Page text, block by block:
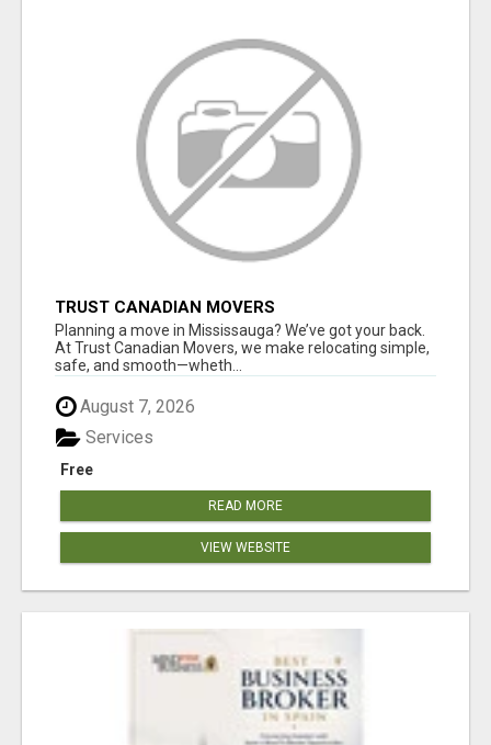
TRUST CANADIAN MOVERS
Planning a move in Mississauga? We’ve got your back.
At Trust Canadian Movers, we make relocating simple,
safe, and smooth—wheth...
August 7, 2026
Free
Services
READ MORE
VIEW WEBSITE